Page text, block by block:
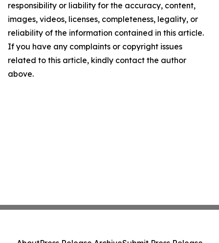
responsibility or liability for the accuracy, content,
images, videos, licenses, completeness, legality, or
reliability of the information contained in this article.
If you have any complaints or copyright issues
related to this article, kindly contact the author
above.